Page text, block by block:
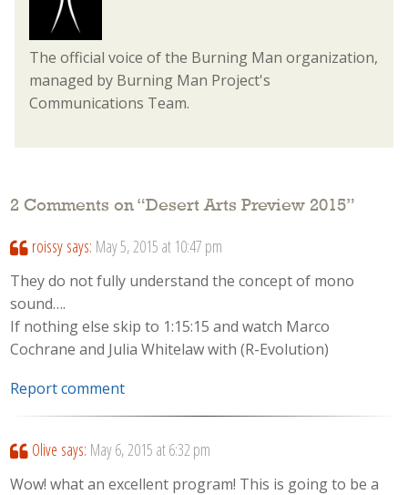
The official voice of the Burning Man organization,
managed by Burning Man Project's
Communications Team.
2 Comments on “Desert Arts Preview 2015”
roissy says: May 5, 2015 at 10:47 pm
They do not fully understand the concept of mono
sound….
If nothing else skip to 1:15:15 and watch Marco
Cochrane and Julia Whitelaw with (R-Evolution)
Report comment
Olive says: May 6, 2015 at 6:32 pm
Wow! what an excellent program! This is going to be a